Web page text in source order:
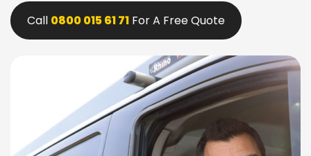
Call 0800 015 61 71 For A Free Quote